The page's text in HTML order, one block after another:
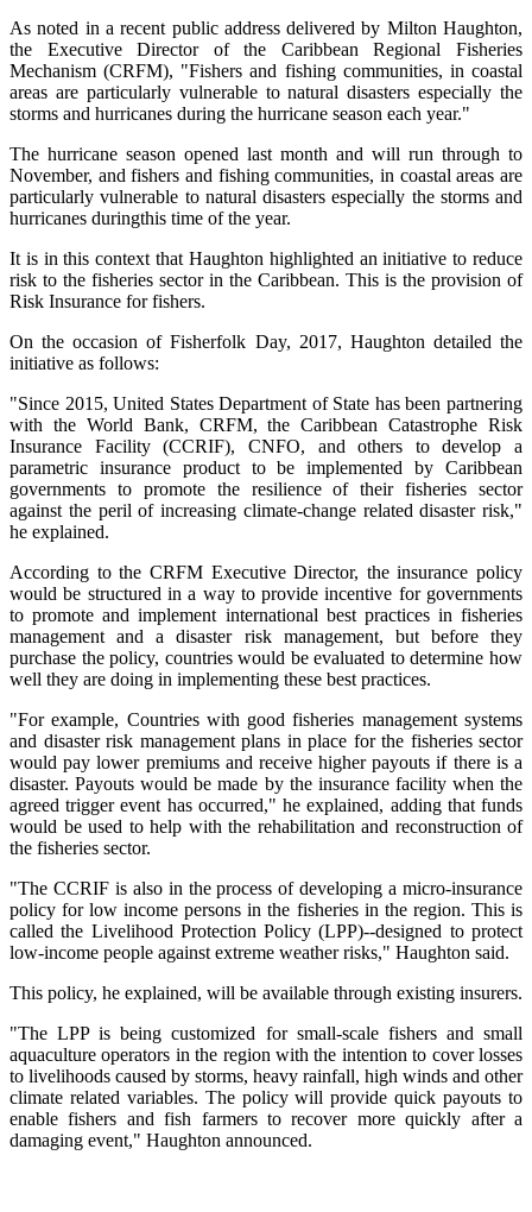
As noted in a recent public address delivered by Milton Haughton,
the Executive Director of the Caribbean Regional Fisheries
Mechanism (CRFM), "Fishers and fishing communities, in coastal
areas are particularly vulnerable to natural disasters especially the
storms and hurricanes during the hurricane season each year."
The hurricane season opened last month and will run through to
November, and fishers and fishing communities, in coastal areas are
particularly vulnerable to natural disasters especially the storms and
hurricanes duringthis time of the year.
It is in this context that Haughton highlighted an initiative to reduce
risk to the fisheries sector in the Caribbean. This is the provision of
Risk Insurance for fishers.
On the occasion of Fisherfolk Day, 2017, Haughton detailed the
initiative as follows:
"Since 2015, United States Department of State has been partnering
with the World Bank, CRFM, the Caribbean Catastrophe Risk
Insurance Facility (CCRIF), CNFO, and others to develop a
parametric insurance product to be implemented by Caribbean
governments to promote the resilience of their fisheries sector
against the peril of increasing climate-change related disaster risk,"
he explained.
According to the CRFM Executive Director, the insurance policy
would be structured in a way to provide incentive for governments
to promote and implement international best practices in fisheries
management and a disaster risk management, but before they
purchase the policy, countries would be evaluated to determine how
well they are doing in implementing these best practices.
"For example, Countries with good fisheries management systems
and disaster risk management plans in place for the fisheries sector
would pay lower premiums and receive higher payouts if there is a
disaster. Payouts would be made by the insurance facility when the
agreed trigger event has occurred," he explained, adding that funds
would be used to help with the rehabilitation and reconstruction of
the fisheries sector.
"The CCRIF is also in the process of developing a micro-insurance
policy for low income persons in the fisheries in the region. This is
called the Livelihood Protection Policy (LPP)--designed to protect
low-income people against extreme weather risks," Haughton said.
This policy, he explained, will be available through existing insurers.
"The LPP is being customized for small-scale fishers and small
aquaculture operators in the region with the intention to cover losses
to livelihoods caused by storms, heavy rainfall, high winds and other
climate related variables. The policy will provide quick payouts to
enable fishers and fish farmers to recover more quickly after a
damaging event," Haughton announced.